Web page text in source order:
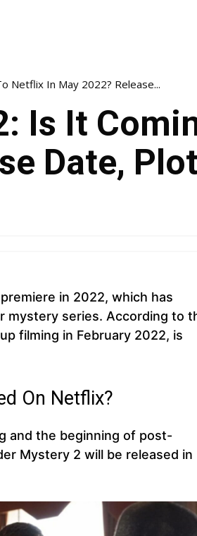
Netflix In May 2022? Release...
Is It
Date,
in 2022, which has
mystery series. According to
filming in February 2022, is
On Netflix?
and the beginning of post-
Mystery 2 will be released in